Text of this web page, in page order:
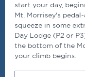
start your day,
Mt. Morrisey's
squeeze in some
Day Lodge (P2 or
the bottom of the
your climb begins.